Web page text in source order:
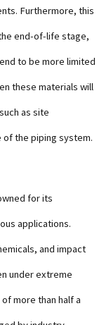
Furthermore, this
end-of-life stage,
to be more limited
these materials will
as site
the piping system.
for its
applications.
and impact
under extreme
more than half a